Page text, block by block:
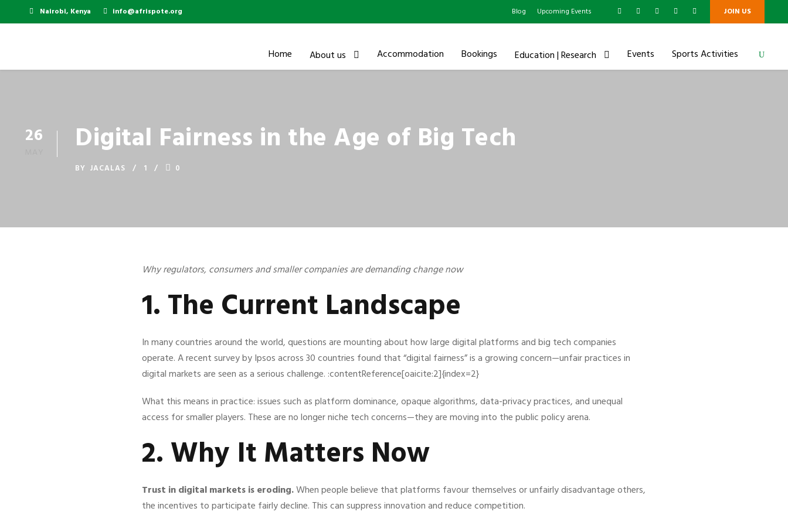
Nairobi, Kenya info@afrispote.org Blog Upcoming Events JOIN US
Home About us Accommodation Bookings Education | Research Events Sports Activities
26 Digital Fairness in the Age of Big Tech
BY JACALAS 1 0
Why regulators, consumers and smaller companies are demanding change now
1. The Current Landscape
In many countries around the world, questions are mounting about how large digital platforms and big tech companies
operate. A recent survey by Ipsos across 30 countries found that “digital fairness” is a growing concern—unfair practices in
digital markets are seen as a serious challenge. :contentReference[oaicite:2]{index=2}
What this means in practice: issues such as platform dominance, opaque algorithms, data-privacy practices, and unequal
access for smaller players. These are no longer niche tech concerns—they are moving into the public policy arena.
2. Why It Matters Now
Trust in digital markets is eroding.When people believe that platforms favour themselves or unfairly disadvantage others,
the incentives to participate fairly decline. This can suppress innovation and reduce competition.